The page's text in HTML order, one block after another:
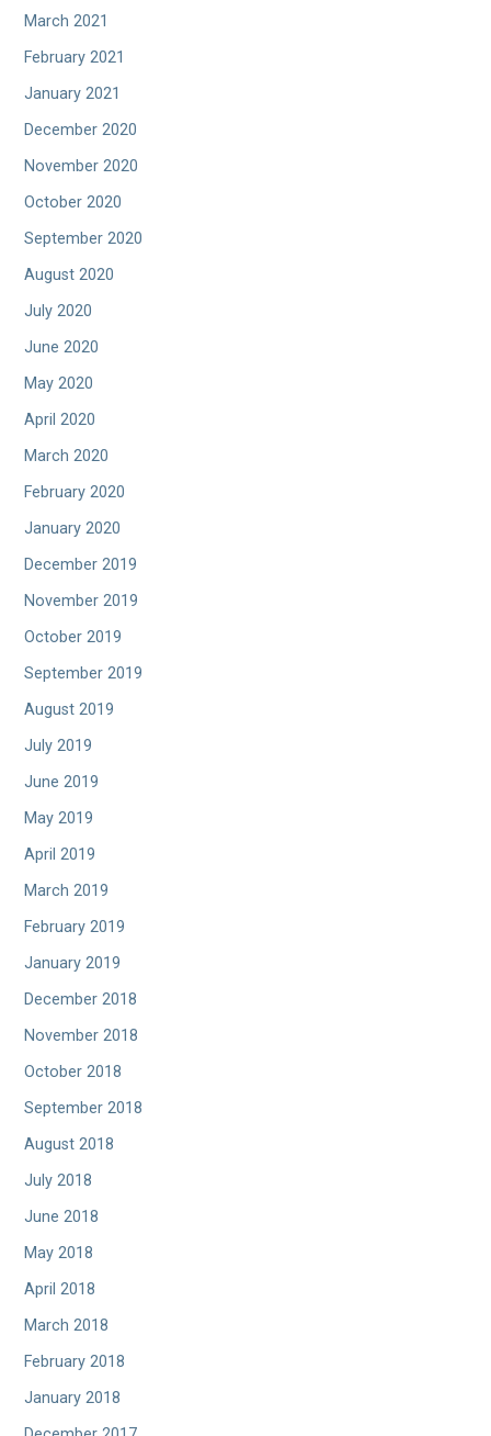
March 2021
February 2021
January 2021
December 2020
November 2020
October 2020
September 2020
August 2020
July 2020
June 2020
May 2020
April 2020
March 2020
February 2020
January 2020
December 2019
November 2019
October 2019
September 2019
August 2019
July 2019
June 2019
May 2019
April 2019
March 2019
February 2019
January 2019
December 2018
November 2018
October 2018
September 2018
August 2018
July 2018
June 2018
May 2018
April 2018
March 2018
February 2018
January 2018